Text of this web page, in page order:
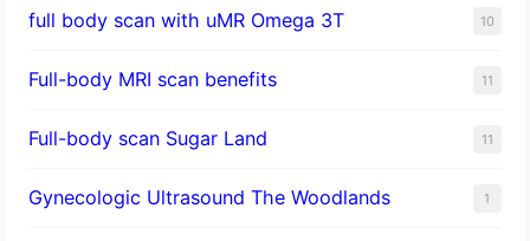
full body scan with uMR Omega 3T 10
Full-body MRI scan benefits 11
Full-body scan Sugar Land 11
Gynecologic Ultrasound The Woodlands 1